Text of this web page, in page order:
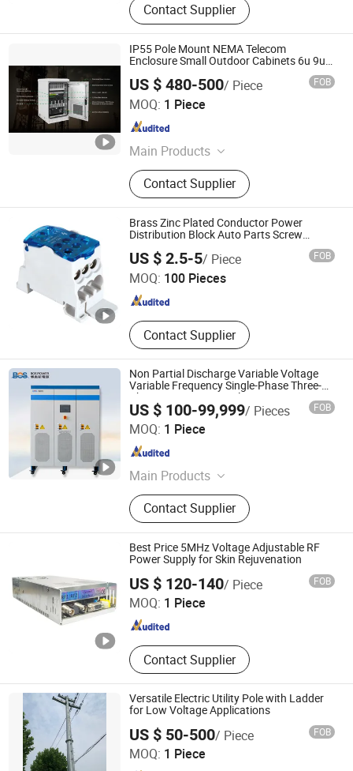
Contact Supplier
IP55 Pole Mount NEMA Telecom
Enclosure Small Outdoor Cabinets 6u 9u
US $ 480-500/ Piece FOB
MOQ: 1 Piece
Main Products
Communication equipment and
accessories
Contact Supplier
Shenzhen Dianjitong Network Technology Co., Ltd.
Guangdong , China
Brass Zinc Plated Conductor Power
Distribution Block Auto Parts Screw
US $ 2.5-5/ Piece FOB
MOQ: 100 Pieces
Contact Supplier
Shanghai Leipold Electric Co., Ltd.
Shanghai , China Since 2017
Non Partial Discharge Variable Voltage
Variable Frequency Single-Phase Three-
Phase AC Power Supply
US $ 100-99,999/ Pieces FOB
MOQ: 1 Piece
Main Products
Variable Frequency Power Supply,
DC Power Supply, Energy Storage
Inverter, Off Grid Inverter, Shore
Power Supply, AC Power Supply,
Inverter Power Supply, Photovoltaic
Inverter, Constant Current Source
Contact Supplier
Shandong BOS Energy Technology Co., Ltd.
Shandong , China
Best Price 5MHz Voltage Adjustable RF
Power Supply for Skin Rejuvenation
US $ 120-140/ Piece FOB
MOQ: 1 Piece
Contact Supplier
Wisdom (Guangzhou) Electronics Company Limited
Guangdong , China Since 2020
Versatile Electric Utility Pole with Ladder
for Low Voltage Applications
US $ 50-500/ Piece FOB
MOQ: 1 Piece
Eastar Electric Group Co., Ltd.